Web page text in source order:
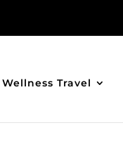
Wellness Travel